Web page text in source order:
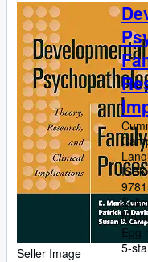
Seller Image
Egg
5-